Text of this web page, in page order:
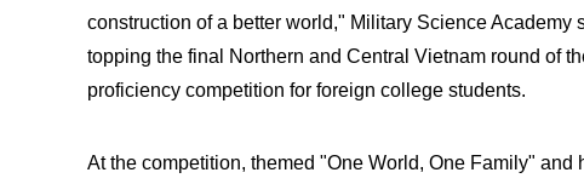
construction of a better world," Military Science
topping the final Northern and Central Vietnam round of
proficiency competition for foreign college students.
At the competition, themed "One World, One Family"